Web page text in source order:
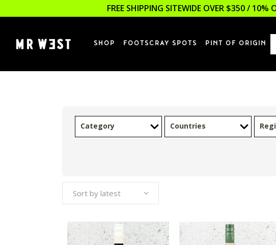
FREE SHIPPING SITEWIDE OVER $350 /
SHOP FOOTSCRAY SPOTS PINT OF ORIGIN
Category Countries
Sort by latest